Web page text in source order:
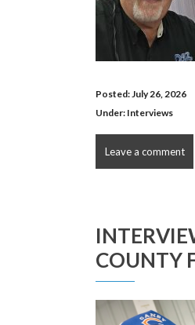
Posted: July 26, 2026
Under: Interviews
Leave a comment
COUNTY